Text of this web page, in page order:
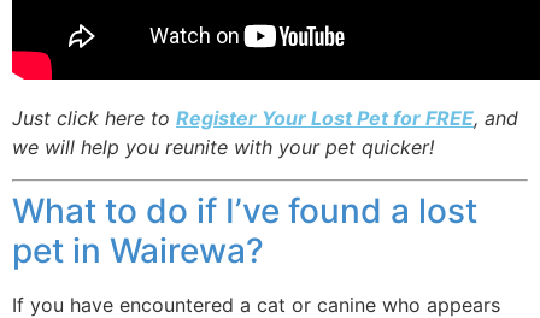
Just click here to Register Your Lost Pet for FREE, and
we will help you reunite with your pet quicker!
What to do if I’ve found a lost
pet in Wairewa?
If you have encountered a cat or canine who appears